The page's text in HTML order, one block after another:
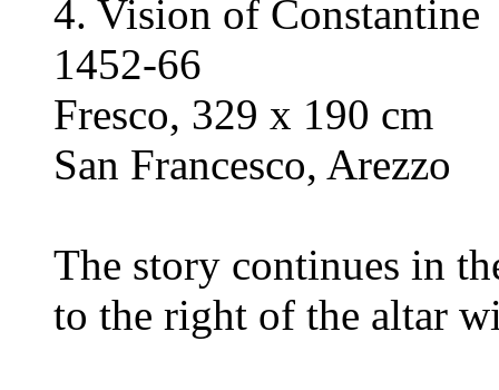
4. Vision of Constantine
1452-66
Fresco, 329 x 190 cm
San Francesco, Arezzo
The story continues in
to the right of the altar